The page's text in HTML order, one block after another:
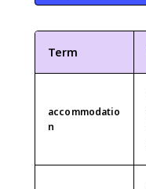
Term
accommodatio
n